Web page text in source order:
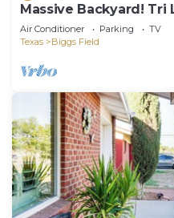
Massive Backyard! Tri
Bath
Air Conditioner Parking
TV
Texas
Biggs Field